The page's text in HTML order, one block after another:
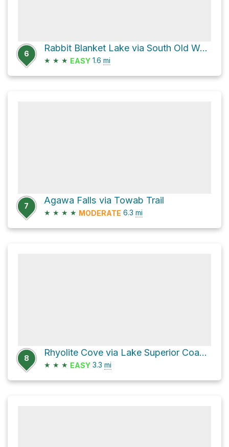
6
Rabbit Blanket Lake via South Old Woman Trail
★ ★ ★ EASY 1.6 mi
7
Agawa Falls via Towab Trail
★ ★ ★ ★ MODERATE 6.3 mi
8
Rhyolite Cove via Lake Superior Coastal Trail
★ ★ ★ EASY 3.3 mi